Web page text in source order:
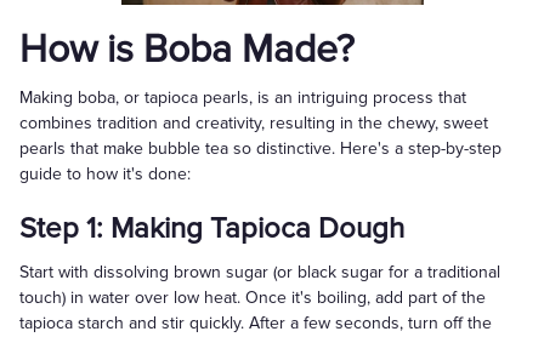
How is Boba Made?
Making boba, or tapioca pearls, is an intriguing process that
combines tradition and creativity, resulting in the chewy, sweet
pearls that make bubble tea so distinctive. Here's a step-by-step
guide to how it's done:
Step 1: Making Tapioca Dough
Start with dissolving brown sugar (or black sugar for a traditional
touch) in water over low heat. Once it's boiling, add part of the
tapioca starch and stir quickly. After a few seconds, turn off the